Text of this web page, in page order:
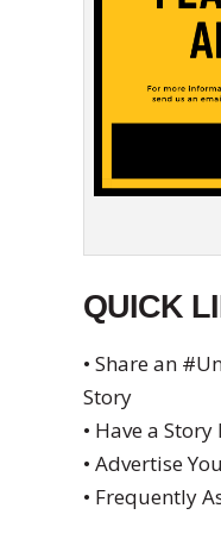
QUICK
• Share an
Story
• Have a
• Advertise
• Frequently